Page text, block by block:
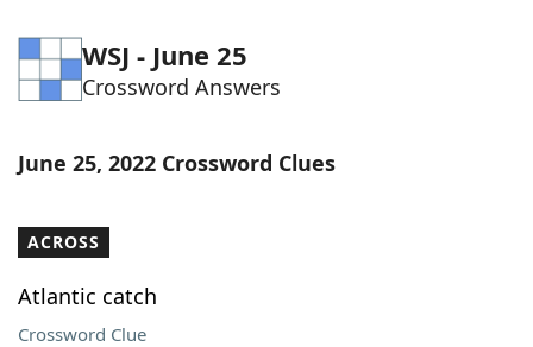
Word Games Helpers
Word List Maker
Our Brands
WSJ - June 25
Crossword Answers
June 25, 2022 Crossword Clues
ACROSS
Atlantic catch
Crossword Clue